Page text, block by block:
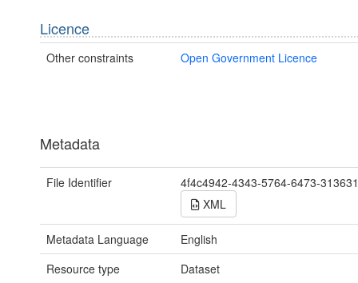
Licence
Other constraints Open Government Licence
Metadata
File Identifier
4f4c4942-4343-5764-6473-
XML
Metadata Language
English
Resource type
Dataset